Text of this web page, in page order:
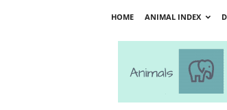
HOME ANIMAL INDEX